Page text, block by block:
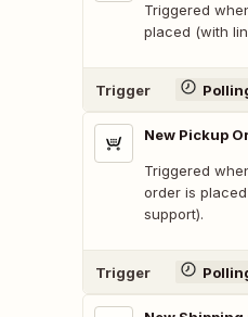
Triggered
placed (with
Trigger
New Pickup
Triggered
order is
support).
Trigger